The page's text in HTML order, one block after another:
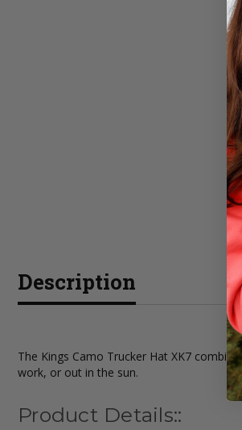
Description
The Kings Camo Trucker Hat XK7
work, or out in the sun.
Product Details::